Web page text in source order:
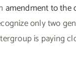
amendment to the
only two
is paying